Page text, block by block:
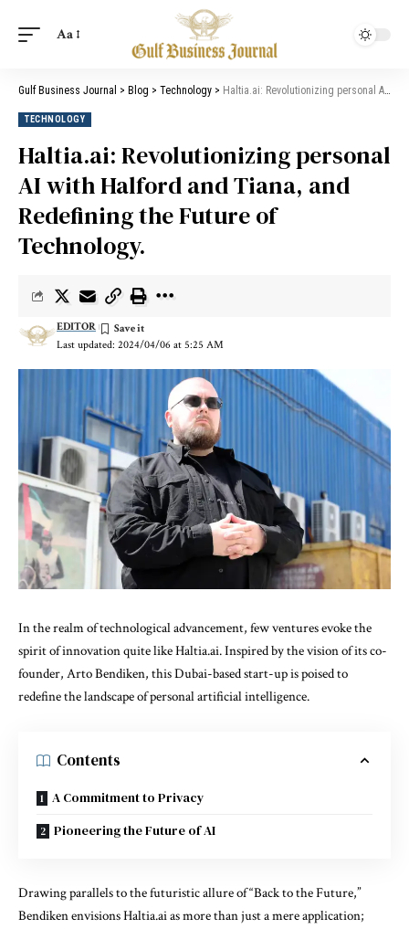
Aa
Gulf Business Journal > Blog > Technology > Haltia.ai: Revolutionizing personal AI with Halford and Tiana, and Redefining the Future of Technology.
TECHNOLOGY
Haltia.ai: Revolutionizing personal
AI with Halford and Tiana, and
Redefining the Future of
Technology.
Last updated: 2024/04/06 at 5:25 AM
EDITOR
In the realm of technological advancement, few ventures evoke the
spirit of innovation quite like Haltia.ai. Inspired by the vision of its co-
founder, Arto Bendiken, this Dubai-based start-up is poised to
redefine the landscape of personal artificial intelligence.
Contents
A Commitment to Privacy
Pioneering the Future of AI
Drawing parallels to the futuristic allure of “Back to the Future,”
Bendiken envisions Haltia.ai as more than just a mere application;